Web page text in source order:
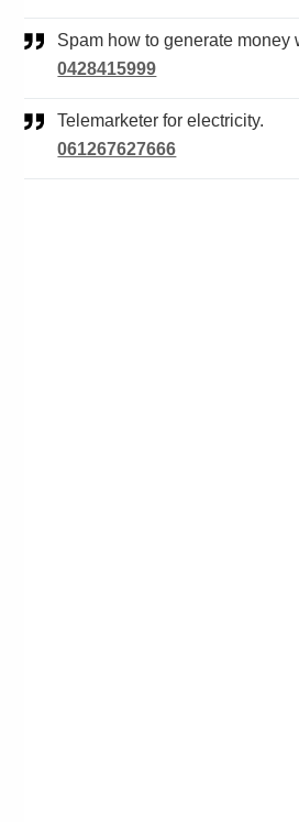
Spam how to generate
0428415999
Telemarketer for electricity.
061267627666